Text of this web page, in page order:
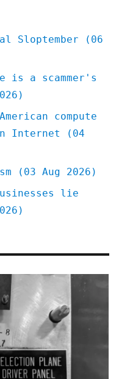
Sloptember (06
is a scammer's
compute
Internet (04
(03 Aug 2026)
lie